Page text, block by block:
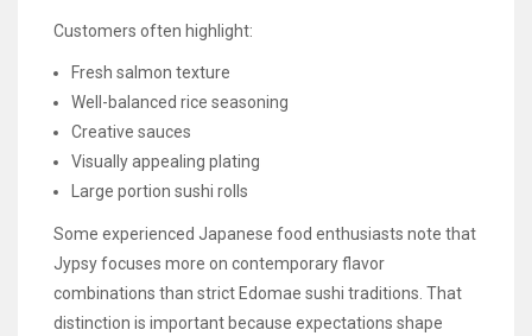
Customers often highlight:
Fresh salmon texture
Well-balanced rice seasoning
Creative sauces
Visually appealing plating
Large portion sushi rolls
Some experienced Japanese food enthusiasts note that
Jypsy focuses more on contemporary flavor
combinations than strict Edomae sushi traditions. That
distinction is important because expectations shape